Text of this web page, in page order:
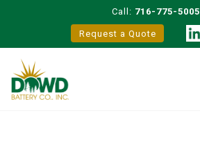
Call: 716-775-5005
Request a Quote